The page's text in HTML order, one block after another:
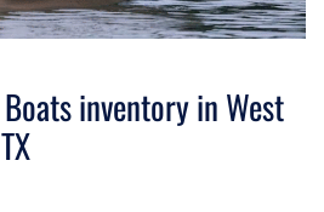
inventory in West